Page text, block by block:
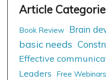
Book Review Brain
basic needs
Effective
Leaders
Free Webinars